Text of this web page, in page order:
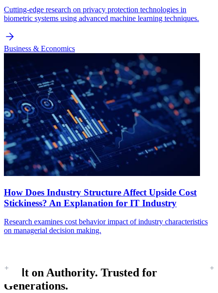
Cutting-edge research on privacy protection technologies in
biometric systems using advanced machine learning techniques.
Business & Economics
How Does Industry Structure Affect Upside Cost
Stickiness? An Explanation for IT Industry
Research examines cost behavior impact of industry characteristics
on managerial decision making.
Built on Authority. Trusted for
Generations.